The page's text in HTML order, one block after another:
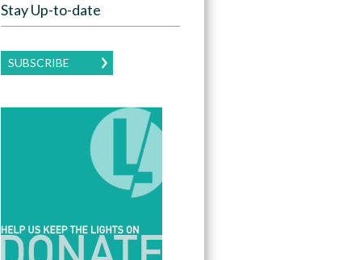
Stay Up-to-date
SUBSCRIBE